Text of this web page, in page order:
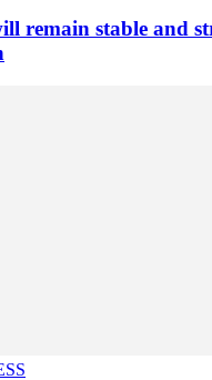
remain stable and